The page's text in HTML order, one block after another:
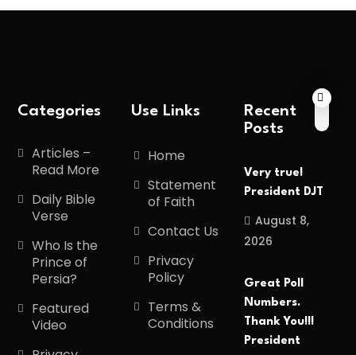
Categories
Articles –
Read More
Daily Bible
Verse
Who Is the
Prince of
Persia?
Featured
Video
Use Links
Home
Statement
of Faith
Contact Us
Privacy
Policy
Terms &
Conditions
Recent
Posts
Very true!
President DJT
August 8,
2026
Great Poll
Numbers.
Thank You!!!
President